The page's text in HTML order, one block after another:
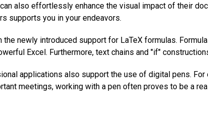
also effortlessly enhance the visual impact of their
supports you in your endeavors.
newly introduced support for LaTeX formulas.
Excel. Furthermore, text chains and "if"
applications also support the use of digital pens.
meetings, working with a pen often proves to be a